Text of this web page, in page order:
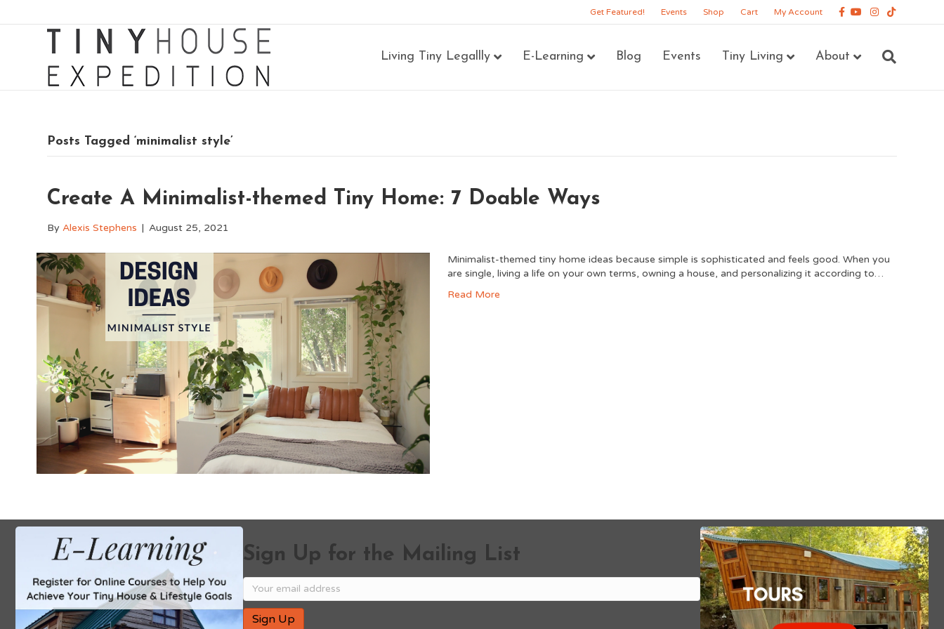
Get Featured! Events Shop Cart My Account Facebook
YoutubeInstagram
Tiktok
Living Tiny Legallly E-Learning Blog Events Tiny Living About
Posts Tagged ‘minimalist style’
Create A Minimalist-themed Tiny Home: 7 Doable Ways
ByAlexis Stephens | August 25, 2021
Minimalist-themed tiny home ideas because simple is sophisticated and feels good. When you
are single, living a life on your own terms, owning a house, and personalizing it according to…
Read More
Sign Up for the Mailing List